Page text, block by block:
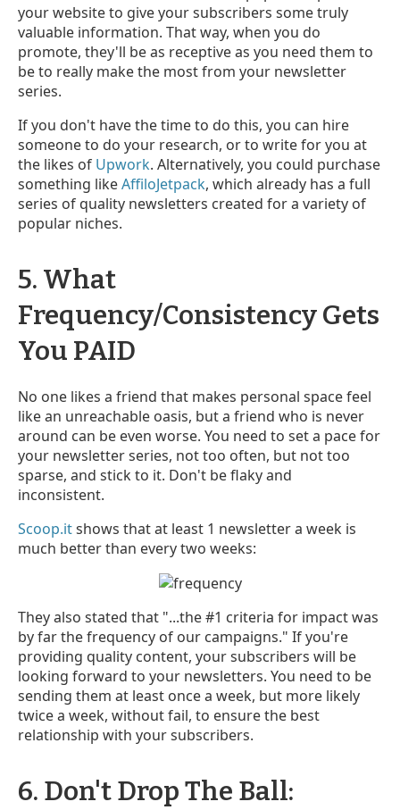
your website to give your subscribers some truly
valuable information. That way, when you do
promote, they'll be as receptive as you need them to
be to really make the most from your newsletter
series.
If you don't have the time to do this, you can hire
someone to do your research, or to write for you at
the likes of Upwork. Alternatively, you could purchase
something likeAffiloJetpack, which already has a full
series of quality newsletters created for a variety of
popular niches.
5. What
Frequency/Consistency Gets
You PAID
No one likes a friend that makes personal space feel
like an unreachable oasis, but a friend who is never
around can be even worse. You need to set a pace for
your newsletter series, not too often, but not too
sparse, and stick to it. Don't be flaky and
inconsistent.
Scoop.itshows that at least 1 newsletter a week is
much better than every two weeks:
They also stated that "...the #1 criteria for impact was
by far the frequency of our campaigns." If you're
providing quality content, your subscribers will be
looking forward to your newsletters. You need to be
sending them at least once a week, but more likely
twice a week, without fail, to ensure the best
relationship with your subscribers.
6. Don't Drop The Ball: